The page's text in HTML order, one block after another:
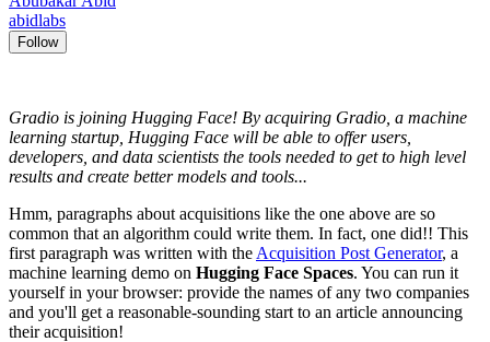
abidlabs
Follow
Gradio is joining Hugging Face! By acquiring Gradio, a machine
learning startup, Hugging Face will be able to offer users,
developers, and data scientists the tools needed to get to high level
results and create better models and tools...
Hmm, paragraphs about acquisitions like the one above are so
common that an algorithm could write them. In fact, one did!! This
first paragraph was written with the Acquisition Post Generator, a
machine learning demo on Hugging Face Spaces. You can run it
yourself in your browser: provide the names of any two companies
and you'll get a reasonable-sounding start to an article announcing
their acquisition!